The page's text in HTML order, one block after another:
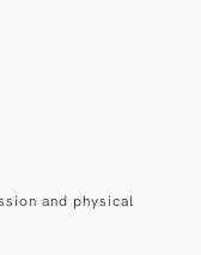
and physical